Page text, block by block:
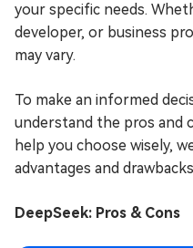
your specific needs.
developer, or business
may vary.
To make an informed
understand the pros and
help you choose wisely,
advantages and
DeepSeek: Pros & Cons